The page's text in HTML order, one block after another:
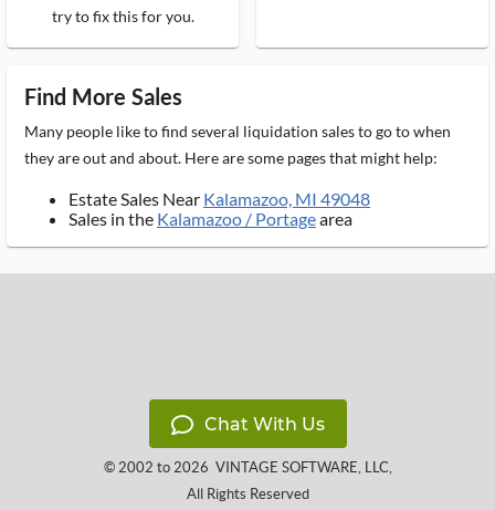
try to fix this for you.
Find More Sales
Many people like to find several liquidation sales to go to when
they are out and about. Here are some pages that might help:
Estate Sales Near Kalamazoo, MI 49048
Sales in the Kalamazoo / Portagearea
Chat With Us
© 2002 to 2026 VINTAGE SOFTWARE, LLC,
All Rights Reserved